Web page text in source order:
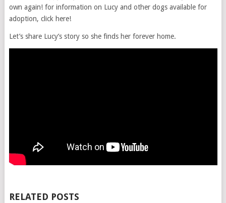
own again! for information on Lucy and other dogs available for
adoption, click here!
Let’s share Lucy’s story so she finds her forever home.
RELATED POSTS